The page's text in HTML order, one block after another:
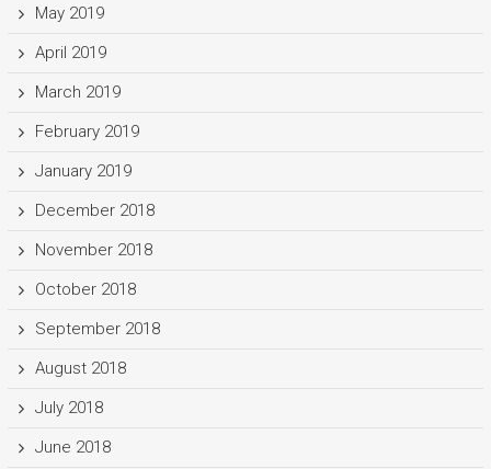
May 2019
April 2019
March 2019
February 2019
January 2019
December 2018
November 2018
October 2018
September 2018
August 2018
July 2018
June 2018